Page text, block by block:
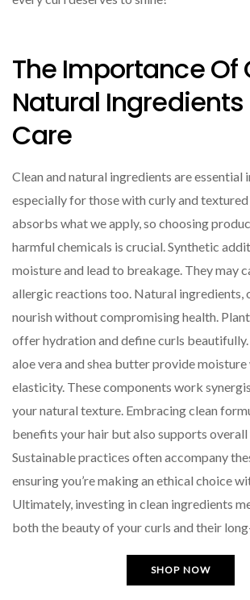
The Importance Of
Natural Ingredients
Care
Clean and natural ingredients are essential
especially for those with curly and
absorbs what we apply, so choosing
harmful chemicals is crucial. Synthetic
moisture and lead to breakage. They may
allergic reactions too. Natural ingredients,
nourish without compromising health.
offer hydration and define curls
aloe vera and shea butter provide
elasticity. These components work
your natural texture. Embracing clean
benefits your hair but also supports
Sustainable practices often accompany
ensuring you’re making an ethical choice
Ultimately, investing in clean ingredients
both the beauty of your curls and their
SHOP NOW